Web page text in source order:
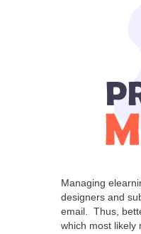
Managing
designers and
email. Thus,
which most likely